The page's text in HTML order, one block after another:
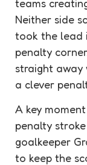
teams
Neither side
took the lead
penalty
straight away
a clever
A key
penalty
goalkeeper
to keep the